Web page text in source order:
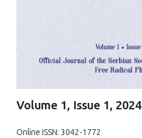
Volume 1, Issue 1, 2024
Online ISSN: 3042-1772